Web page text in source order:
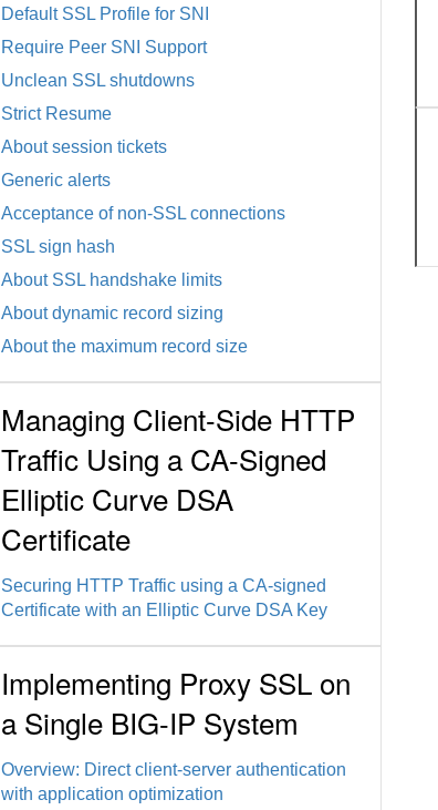
Default SSL Profile for SNI
Require Peer SNI Support
Unclean SSL shutdowns
Strict Resume
About session tickets
Generic alerts
Acceptance of non-SSL connections
SSL sign hash
About SSL handshake limits
About dynamic record sizing
About the maximum record size
Managing Client-Side HTTP
Traffic Using a CA-Signed
Elliptic Curve DSA
Certificate
Securing HTTP Traffic using a CA-signed
Certificate with an Elliptic Curve DSA Key
Implementing Proxy SSL on
a Single BIG-IP System
Overview: Direct client-server authentication
with application optimization